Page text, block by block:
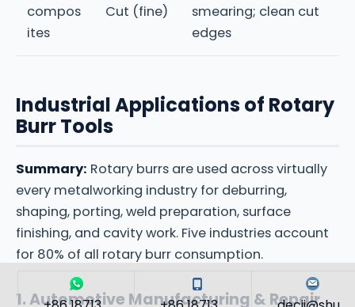
compos
ites
Cut (fine)
smearing; clean cut
edges
Industrial Applications of Rotary
Burr Tools
Summary: Rotary burrs are used across virtually
every metalworking industry for deburring,
shaping, porting, weld preparation, surface
finishing, and cavity work. Five industries account
for 80% of all rotary burr consumption.
1. Automotive Manufacturing & Repair